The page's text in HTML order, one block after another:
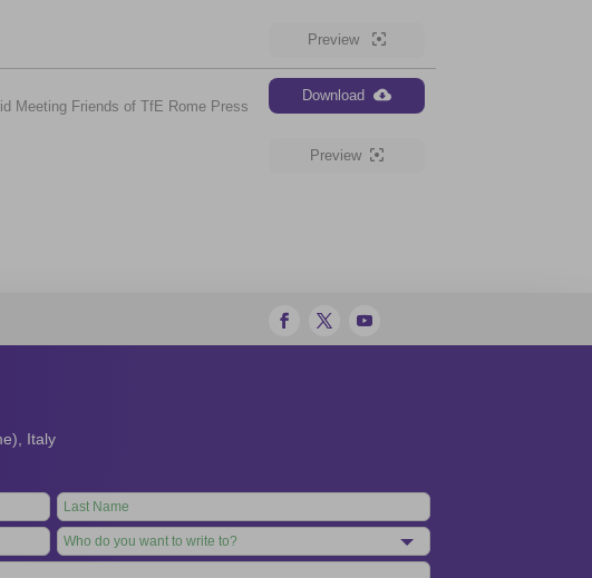
Preview
Meeting Friends of TfE Rome Press
Download
Preview
Italy